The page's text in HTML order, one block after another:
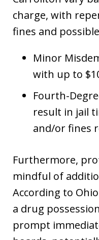
charge, with
fines and
Minor
with up to
Fourth-
result in jail
and/or fines
Furthermore,
mindful of
According to Ohio
a drug
prompt